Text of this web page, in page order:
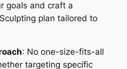
goals and craft a
plan tailored to
: No one-size-fits-all
targeting specific